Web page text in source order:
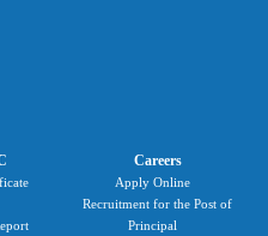
Careers
Apply Online
Recruitment for the Post of
Principal